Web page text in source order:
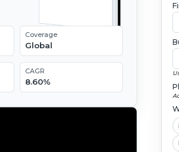
Coverage
Global
CAGR
8.60%